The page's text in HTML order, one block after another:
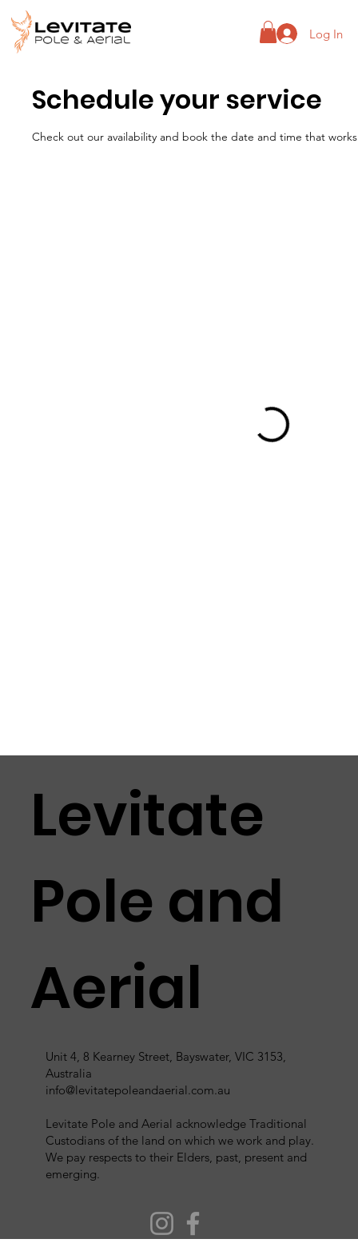
Log In
Schedule your service
Check out our availability and book the date and time that
Levitate
Pole and
Aerial
Unit 4, 8 Kearney Street, Bayswater, VIC 3153,
Australia
info@levitatepoleandaerial.com.au
Levitate Pole and Aerial acknowledge Traditional
Custodians of the land on which we work and play.
We pay respects to their Elders, past, present and
emerging.